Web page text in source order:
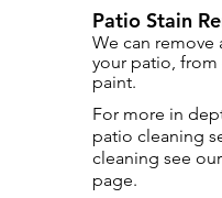
Patio Stain
We can remove
your patio, from
paint.
For more in
patio cleaning
cleaning see
page.